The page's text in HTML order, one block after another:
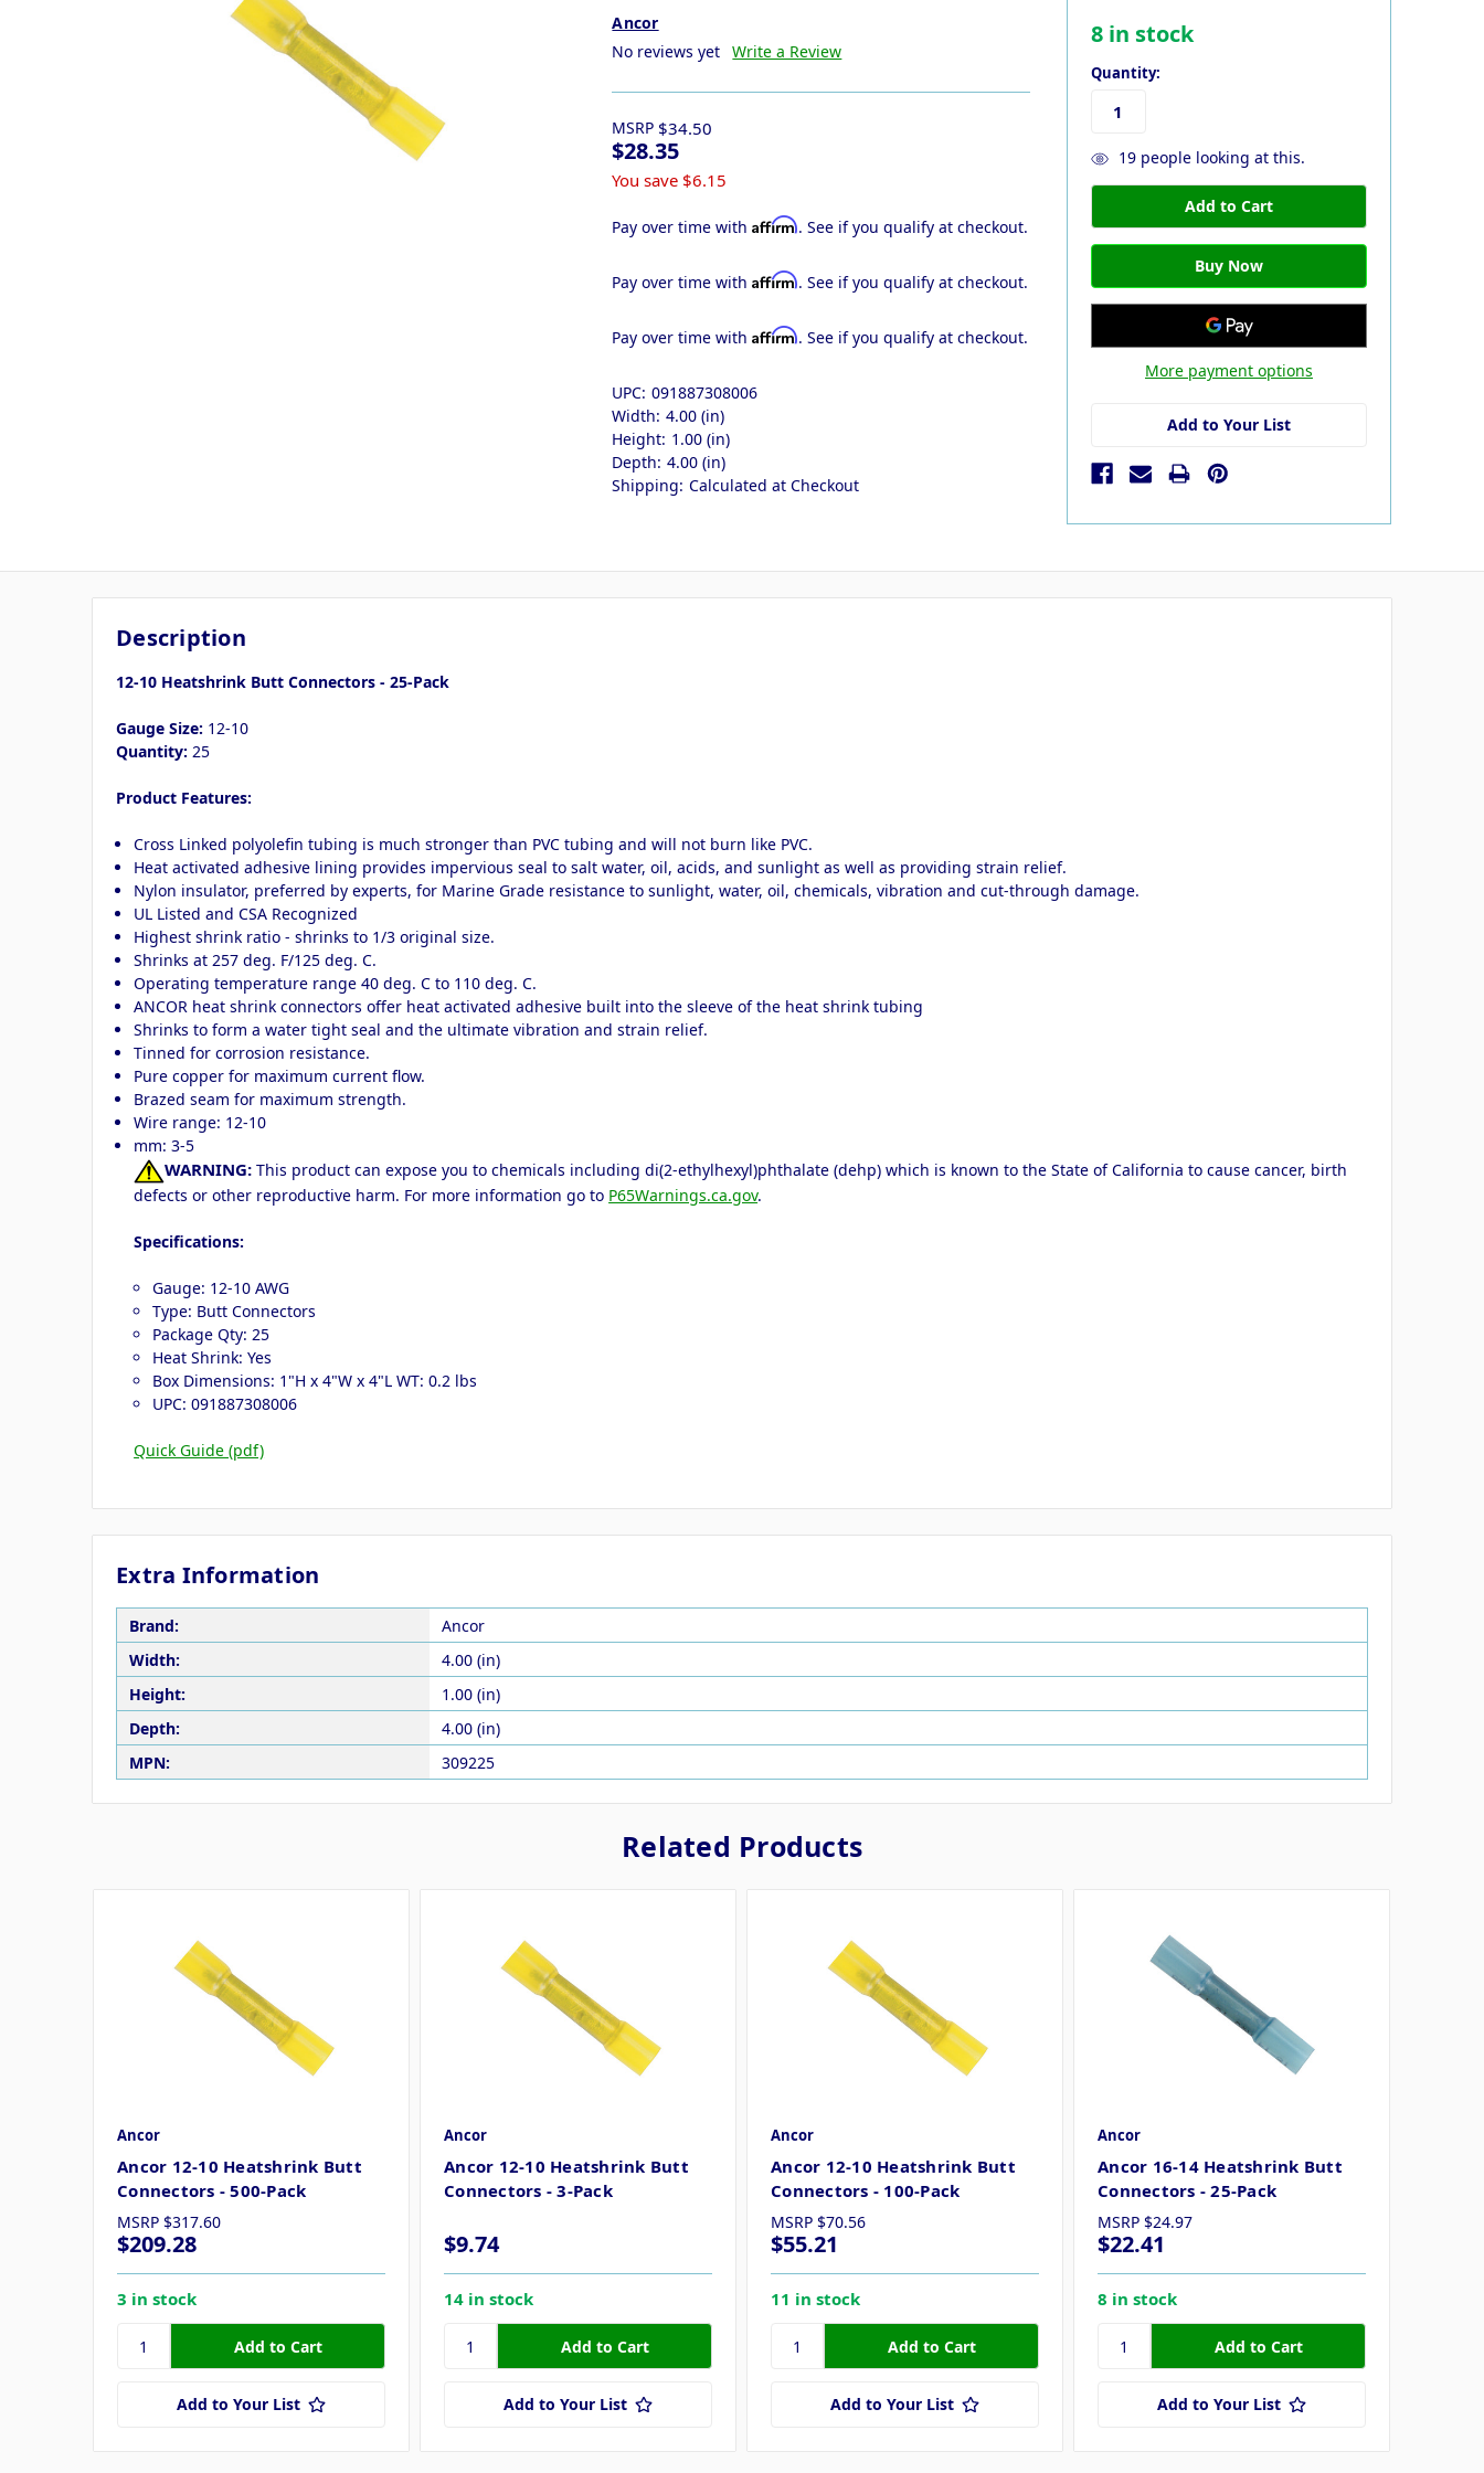
Ancor
No reviews yet Write a Review
MSRP $34.50
$28.35
You save $6.15
Pay over time withAffirm. See if you qualify at checkout.
Pay over time withAffirm. See if you qualify at checkout.
Pay over time withAffirm. See if you qualify at checkout.
UPC: 091887308006
Width: 4.00 (in)
Height: 1.00 (in)
Depth: 4.00 (in)
Shipping: Calculated at Checkout
8in stock
Quantity:
19people looking at this.
More payment options
Add to Your List
Description
12-10 Heatshrink Butt Connectors - 25-Pack
Gauge Size: 12-10
Quantity: 25
Product Features:
Cross Linked polyolefin tubing is much stronger than PVC tubing and will not burn like PVC.
Heat activated adhesive lining provides impervious seal to salt water, oil, acids, and sunlight as well as providing strain relief.
Nylon insulator, preferred by experts, for Marine Grade resistance to sunlight, water, oil, chemicals, vibration and cut-through damage.
UL Listed and CSA Recognized
Highest shrink ratio - shrinks to 1/3 original size.
Shrinks at 257 deg. F/125 deg. C.
Operating temperature range 40 deg. C to 110 deg. C.
ANCOR heat shrink connectors offer heat activated adhesive built into the sleeve of the heat shrink tubing
Shrinks to form a water tight seal and the ultimate vibration and strain relief.
Tinned for corrosion resistance.
Pure copper for maximum current flow.
Brazed seam for maximum strength.
Wire range: 12-10
mm: 3-5
WARNING: This product can expose you to chemicals including di(2-ethylhexyl)phthalate (dehp) which is known to the State of California to cause cancer, birth
defects or other reproductive harm. For more information go to P65Warnings.ca.gov.
Specifications:
Gauge: 12-10 AWG
Type: Butt Connectors
Package Qty: 25
Heat Shrink: Yes
Box Dimensions: 1"H x 4"W x 4"L WT: 0.2 lbs
UPC: 091887308006
Quick Guide (pdf)
Extra Information
Brand:
Ancor
Width:
4.00 (in)
Height:
1.00 (in)
Depth:
4.00 (in)
MPN:
309225
Related Products
Ancor
Ancor 12-10 Heatshrink Butt
Connectors - 500-Pack
MSRP $317.60
$209.28
3 in stock
Add to Your List
Ancor
Ancor 12-10 Heatshrink Butt
Connectors - 3-Pack
$9.74
14 in stock
Add to Your List
Ancor
Ancor 12-10 Heatshrink Butt
Connectors - 100-Pack
MSRP $70.56
$55.21
11 in stock
Add to Your List
Ancor
Ancor 16-14 Heatshrink Butt
Connectors - 25-Pack
MSRP $24.97
$22.41
8 in stock
Add to Your List